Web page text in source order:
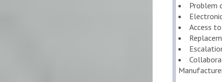
Problem
Access